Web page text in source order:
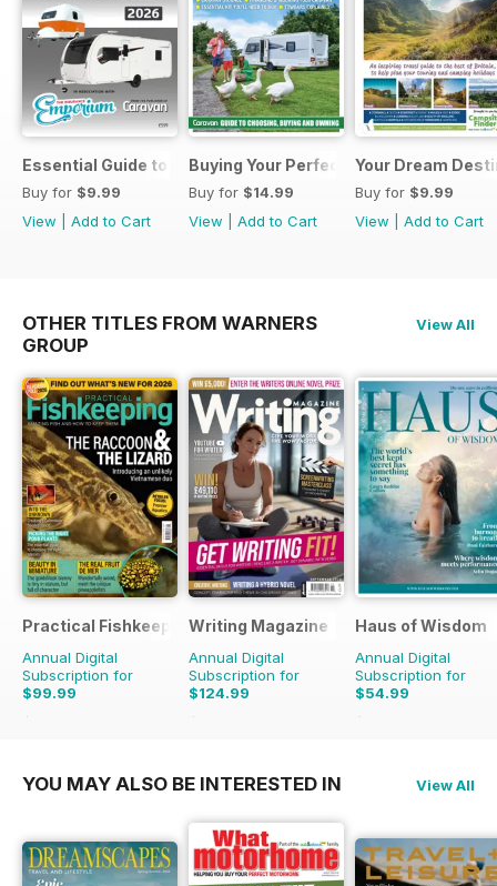
Essential Guide to Caravans 2026
Buy for $9.99
View
Add to Cart
Buying Your Perfect Caravan 2025
Buy for $14.99
View
Add to Cart
Your Dream
Buy for $9.99
View
Add to Cart
OTHER TITLES FROM WARNERS
GROUP
View All
Practical Fishkeeping
Annual Digital
Subscription for
$99.99
$131.88
Writing Magazine
Annual Digital
Subscription for
$124.99
$131.88
Haus of Wisdom
Annual Digital
Subscription for
$54.99
$59.96
YOU MAY ALSO BE INTERESTED IN View All